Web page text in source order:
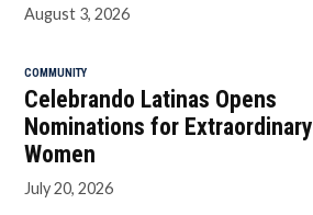
August 3, 2026
COMMUNITY
Celebrando Latinas Opens
Nominations for Extraordinary
Women
July 20, 2026